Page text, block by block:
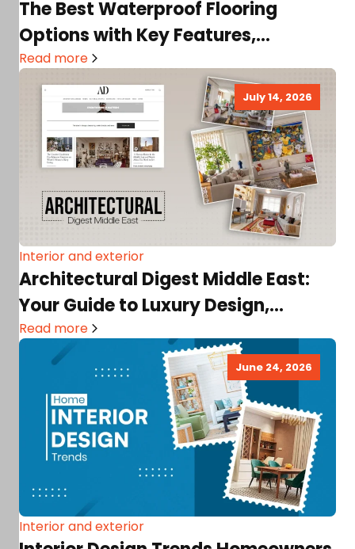
The Best Waterproof Flooring
Options with Key Features,
Alternatives, Handy Tips, and More!
Read more
July 14, 2026
Interior and exterior
Architectural Digest Middle East:
Your Guide to Luxury Design,
Architecture & Great Interiors!
Read more
June 24, 2026
Interior and exterior